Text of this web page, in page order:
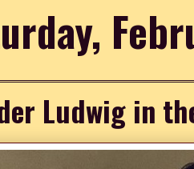
Ludwig in